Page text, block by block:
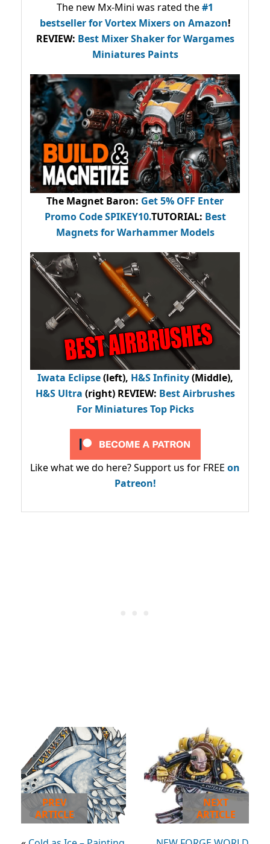
The new Mx-Mini was rated the#1
bestsellerfor Vortex Mixers on Amazon!
REVIEW: Best Mixer Shaker for Wargames
Miniatures Paints
The Magnet Baron: Get 5% OFF Enter
Promo CodeSPIKEY10.TUTORIAL: Best
Magnets for Warhammer Models
Iwata Eclipse(left), H&S Infinity(Middle),
H&S Ultra (right) REVIEW: Best Airbrushes
For Miniatures Top Picks
Like what we do here? Support us for FREE on
Patreon!
PREV
ARTICLE
NEXT
ARTICLE